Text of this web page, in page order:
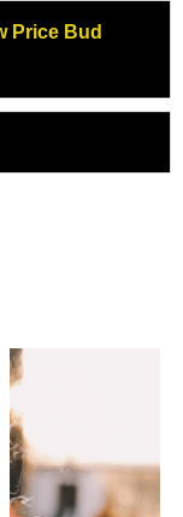
Price Bud